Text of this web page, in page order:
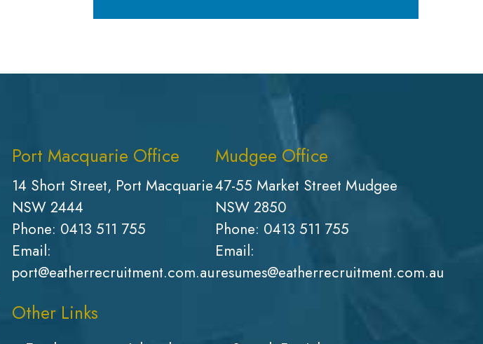
Port Macquarie Office
14 Short Street, Port Macquarie
NSW 2444
Phone: 0413 511 755
Email:
port@eatherrecruitment.com.au
Mudgee Office
47-55 Market Street Mudgee
NSW 2850
Phone: 0413 511 755
Email:
resumes@eatherrecruitment.com.au
Other Links